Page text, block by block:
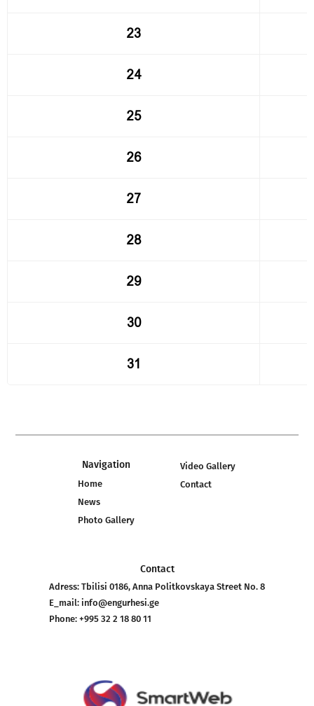
23
24
25
26
27
28
29
30
31
Navigation
Home
News
Photo Gallery
Video Gallery
Contact
Contact
Adress: Tbilisi 0186, Anna Politkovskaya Street No. 8
E_mail: info@engurhesi.ge
Phone: +995 32 2 18 80 11